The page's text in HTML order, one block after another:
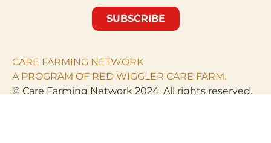
SUBSCRIBE
CARE FARMING NETWORK
A PROGRAM OF RED WIGGLER CARE FARM.
© Care Farming Network 2024. All rights reserved.